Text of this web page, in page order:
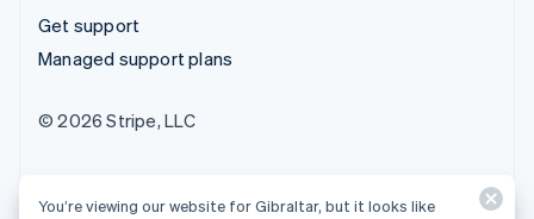
Get support
Managed support plans
© 2026 Stripe, LLC
You’re viewing our website for Gibraltar, but it looks like